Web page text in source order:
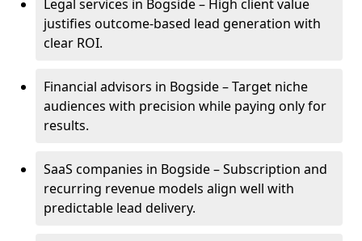
Legal services in Bogside – High client value
justifies outcome-based lead generation with
clear ROI.
Financial advisors in Bogside – Target niche
audiences with precision while paying only for
results.
SaaS companies in Bogside – Subscription and
recurring revenue models align well with
predictable lead delivery.